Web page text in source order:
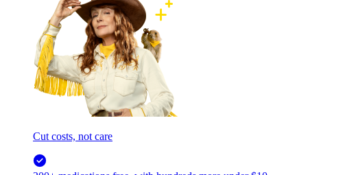
Cut costs, not care